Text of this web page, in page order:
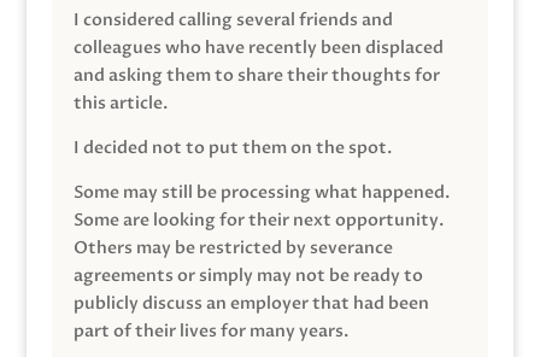
I considered calling several friends and
colleagues who have recently been displaced
and asking them to share their thoughts for
this article.
I decided not to put them on the spot.
Some may still be processing what happened.
Some are looking for their next opportunity.
Others may be restricted by severance
agreements or simply may not be ready to
publicly discuss an employer that had been
part of their lives for many years.